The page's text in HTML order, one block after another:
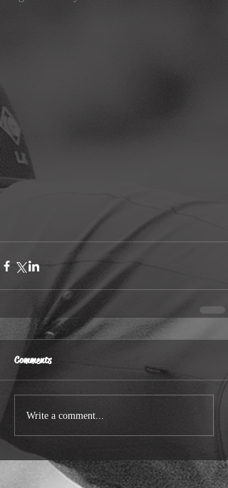
Comments
Write a comment...